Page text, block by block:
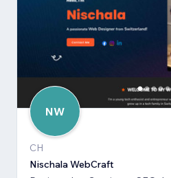
NW
CH
Nischala WebCraft